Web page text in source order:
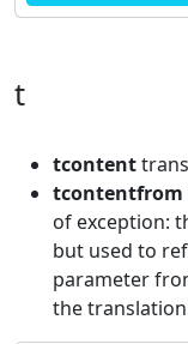
t
tcontent
tcontentfrom
of exception:
but used to
parameter
the